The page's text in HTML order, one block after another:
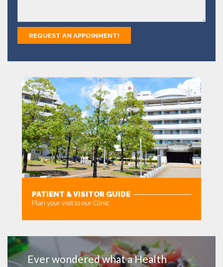
PATIENT & VISITOR GUIDE
Plan your visit to our Clinic
Ever wondered what a Health